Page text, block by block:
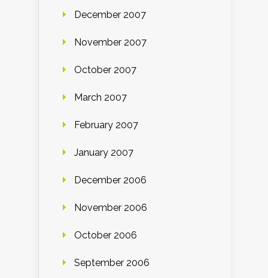
December 2007
November 2007
October 2007
March 2007
February 2007
January 2007
December 2006
November 2006
October 2006
September 2006